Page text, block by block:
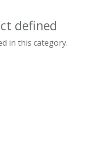
defined
in this category.